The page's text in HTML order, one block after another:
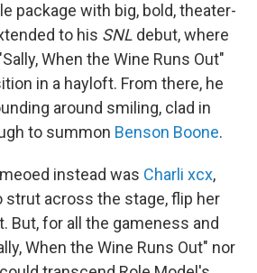
package with big, bold, theater-
to his SNL debut, where
When the Wine Runs Out"
in a hayloft. From there, he
around smiling, clad in
to summon Benson Boone.
instead was Charli xcx,
strut across the stage, flip her
But, for all the gameness and
When the Wine Runs Out" nor